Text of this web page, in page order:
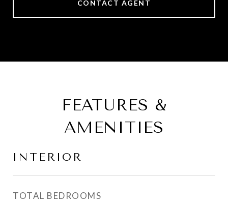
CONTACT AGENT
FEATURES &
AMENITIES
INTERIOR
TOTAL BEDROOMS